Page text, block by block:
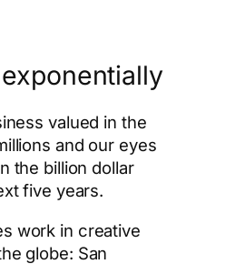
valued in the
and our eyes
the billion dollar
five years.
work in creative
globe: San